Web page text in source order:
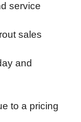
service
sales
and
to a pricing